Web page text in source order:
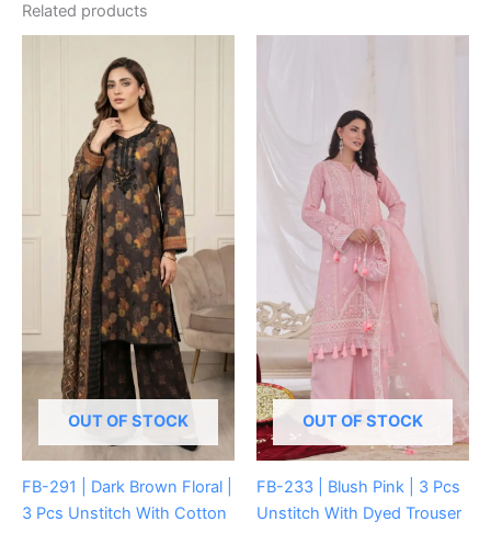
Related products
OUT OF STOCK
FB-291 | Dark Brown Floral |
3 Pcs Unstitch With Cotton
OUT OF STOCK
FB-233 | Blush Pink | 3 Pcs
Unstitch With Dyed Trouser